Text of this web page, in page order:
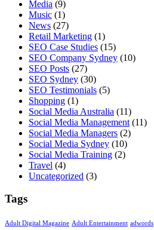
Media (9)
Music (1)
News (27)
Retail Marketing (1)
SEO Case Studies (15)
SEO Company Sydney (10)
SEO Posts (27)
SEO Sydney (30)
SEO Testimonials (5)
Shopping (1)
Social Media Australia (11)
Social Media Management (11)
Social Media Managers (2)
Social Media Sydney (10)
Social Media Training (2)
Travel (4)
Uncategorized (3)
Tags
Adult Digital Magazine Adult Entertainment adwords